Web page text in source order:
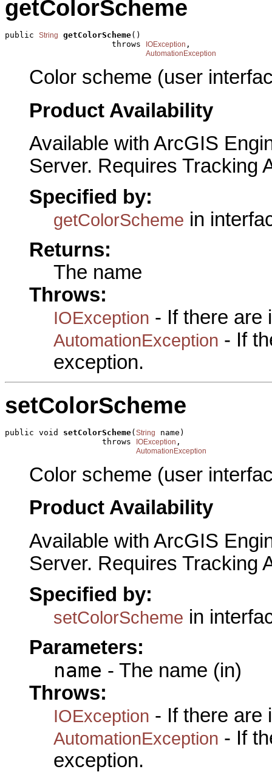
getColorScheme
public String getColorScheme()
                      throws
IOException ,
AutomationException
Color scheme (user
Product Availability
Available with ArcGIS
Server. Requires Tracking
Specified by:
getColorScheme in
Returns:
The name
Throws:
IOException - If there are
AutomationException - If
exception.
setColorScheme
public void setColorScheme( String
name)
                    throws
IOException ,
AutomationException
Color scheme (user
Product Availability
Available with ArcGIS
Server. Requires Tracking
Specified by:
setColorScheme in
Parameters:
name - The name (in)
Throws:
IOException - If there are
AutomationException - If
exception.